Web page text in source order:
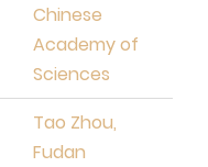
Chinese
Academy of
Sciences
Tao Zhou,
Fudan